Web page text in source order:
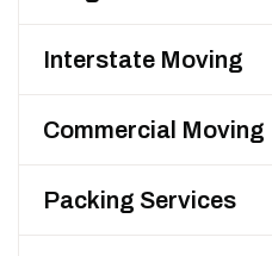
Interstate Moving
Commercial Moving
Packing Services